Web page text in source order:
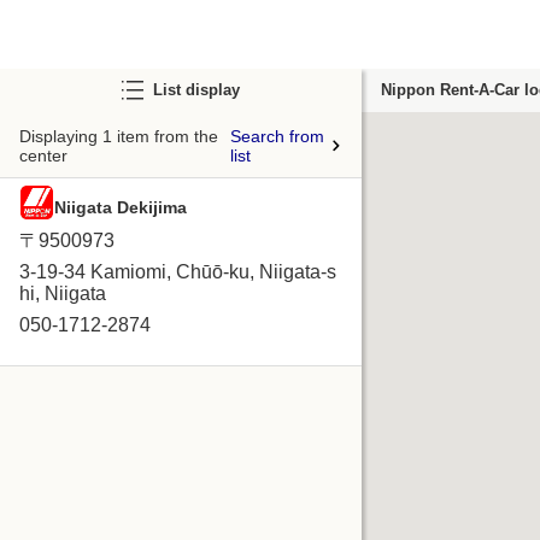
List display
Displaying 1 item from the
center
Search from
list
Niigata Dekijima
〒9500973
3-19-34 Kamiomi, Chūō-ku, Niigata-s
hi, Niigata
050-1712-2874
Nippon Rent-A-Car